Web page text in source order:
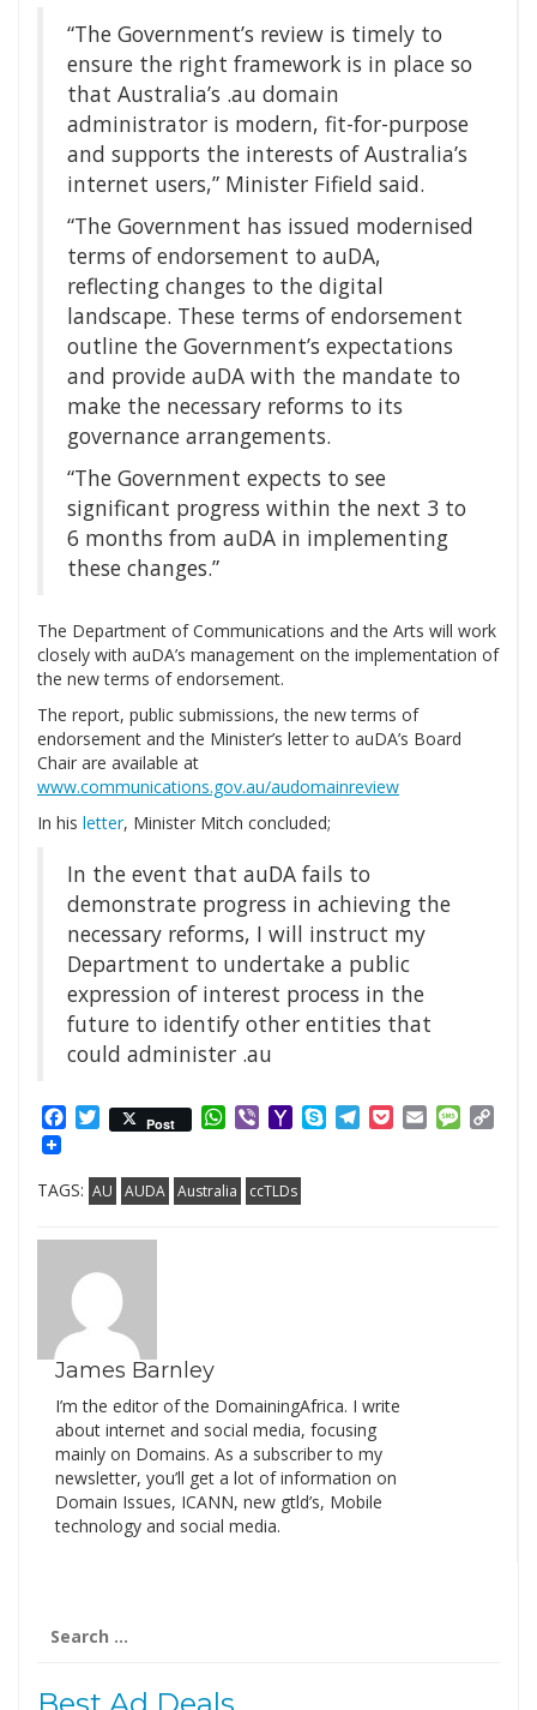
“The Government’s review is timely to
ensure the right framework is in place so
that Australia’s .au domain
administrator is modern, fit-for-purpose
and supports the interests of Australia’s
internet users,” Minister Fifield said.
“The Government has issued modernised
terms of endorsement to auDA,
reflecting changes to the digital
landscape. These terms of endorsement
outline the Government’s expectations
and provide auDA with the mandate to
make the necessary reforms to its
governance arrangements.
“The Government expects to see
significant progress within the next 3 to
6 months from auDA in implementing
these changes.”
The Department of Communications and the Arts will work
closely with auDA’s management on the implementation of
the new terms of endorsement.
The report, public submissions, the new terms of
endorsement and the Minister’s letter to auDA’s Board
Chair are available at
www.communications.gov.au/audomainreview
In his letter, Minister Mitch concluded;
In the event that auDA fails to
demonstrate progress in achieving the
necessary reforms, I will instruct my
Department to undertake a public
expression of interest process in the
future to identify other entities that
could administer .au
Facebook
Twitter
Post WhatsApp
ViberYahooSkypeTelegram
PocketEmail
TAGS: AU AUDA Australia ccTLDs
James Barnley
I’m the editor of the DomainingAfrica. I write
about internet and social media, focusing
mainly on Domains. As a subscriber to my
newsletter, you’ll get a lot of information on
Domain Issues, ICANN, new gtld’s, Mobile
technology and social media.
for: